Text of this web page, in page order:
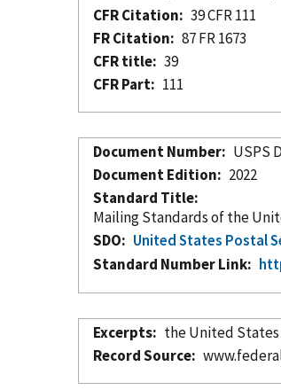
CFR Citation
39 CFR 111
FR Citation
87 FR 1673
CFR title
39
CFR Part
111
Document Number
USPS
Document Edition
2022
Standard Title
Mailing Standards of the
SDO
United States Postal
Standard Number Link
Excerpts
Record Source